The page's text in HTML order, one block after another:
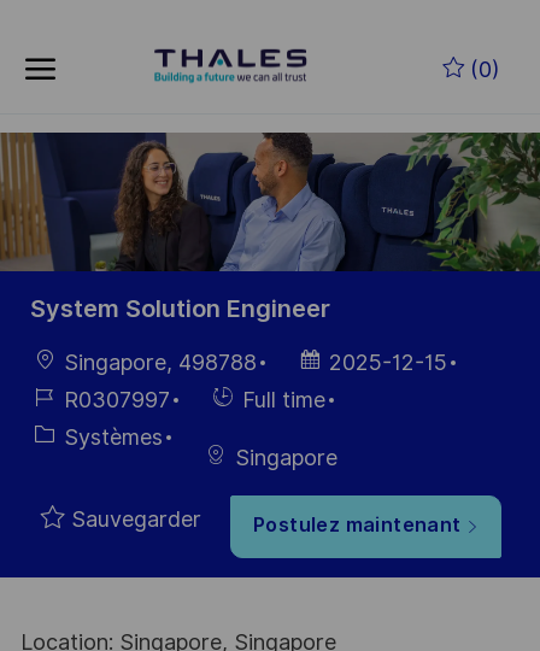
(0)
-
System Solution Engineer
localisation
Singapore, 498788
Date
d’affichage
2025-12-15
Référence
du poste
R0307997
HiringFull time
Catégorie
Systèmes
Singapore
Sauvegarder Postulez maintenant
Location: Singapore, Singapore